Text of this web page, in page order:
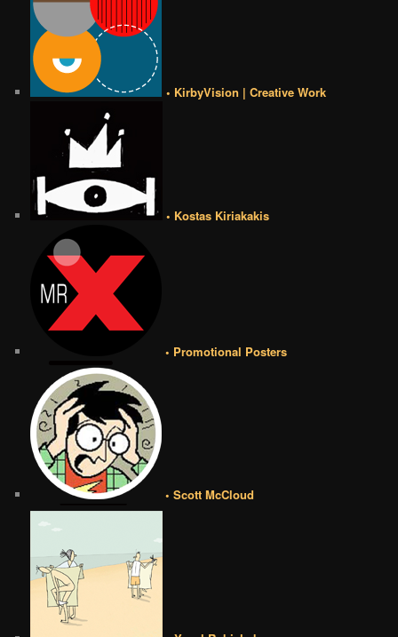
• KirbyVision | Creative Work
• Kostas Kiriakakis
• Promotional Posters
• Scott McCloud